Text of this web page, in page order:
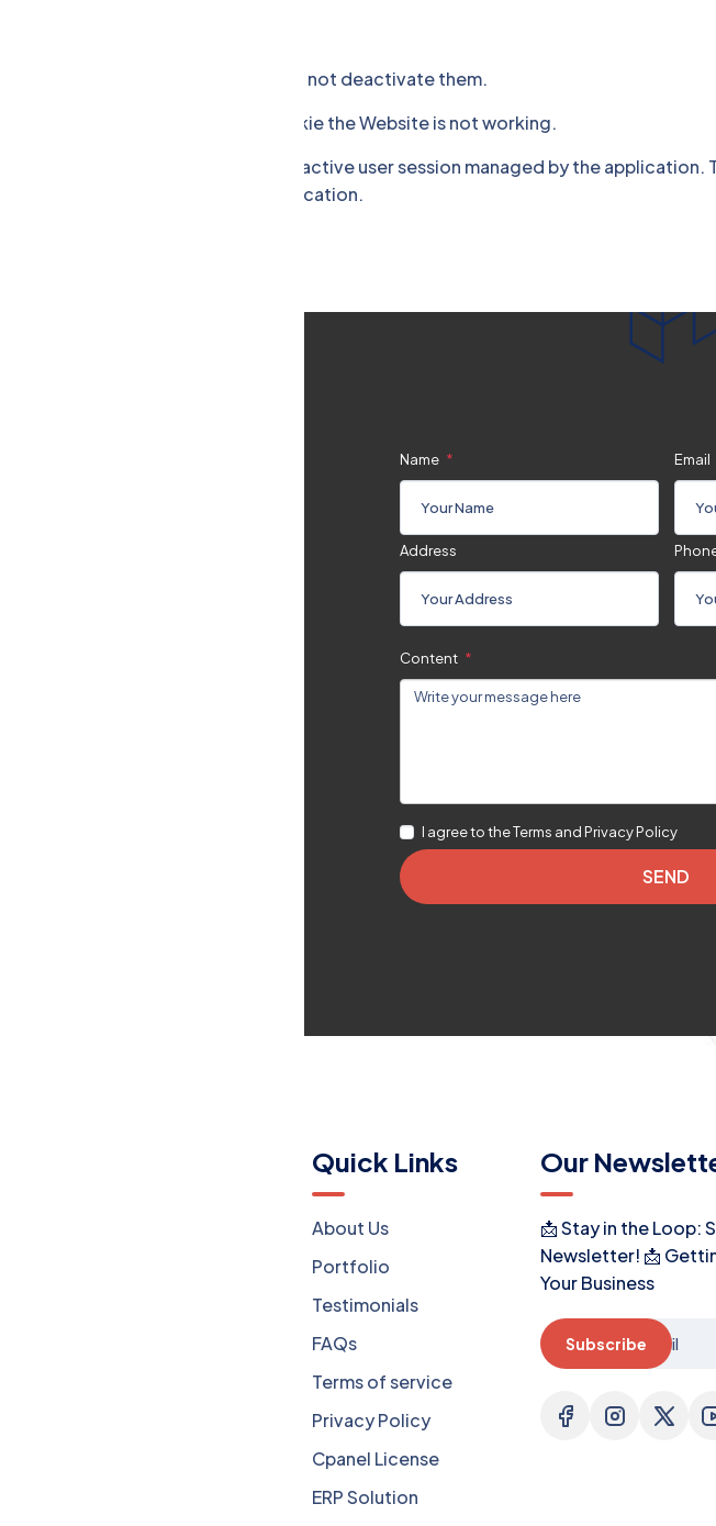
you are visiting technically. You can not deactivate them.
user sessions. Without this Cookie the Website is not working.
a CSRF "token" for each active user session managed by the application.
making the requests to the application.
A Good
Name Email
Address
Content
I agree to the Terms and Privacy Policy
SEND
Quick Links
About Us
Portfolio
Testimonials
FAQs
Terms of service
Privacy Policy
Cpanel License
ERP Solution
Our
📩 Stay in the Loop:
Newsletter! 📩
Your Business
Subscribe